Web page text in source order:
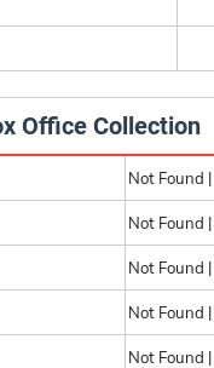
Office Collection
Not Found
Not Found
Not Found
Not Found
Not Found